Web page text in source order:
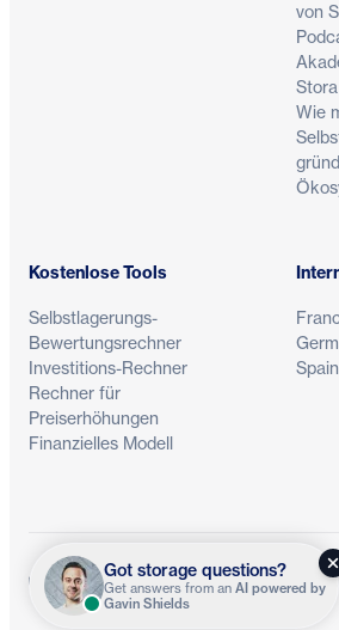
von
Wie
Kostenlose Tools
Selbstlagerungs-
Bewertungsrechner
Investitions-Rechner
Rechner für
Preiserhöhungen
Finanzielles Modell
Spain
DatenschutzBedingungen
Got storage questions?
Get answers from an AI powered by
Gavin Shields